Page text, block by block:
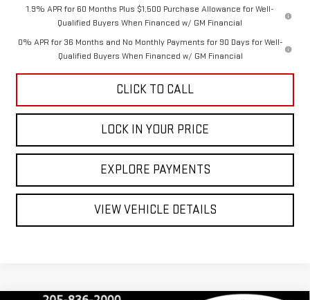
1.9% APR for 60 Months Plus $1,500 Purchase Allowance for Well-
Qualified Buyers When Financed w/ GM Financial
0% APR for 36 Months and No Monthly Payments for 90 Days for Well-
Qualified Buyers When Financed w/ GM Financial
CLICK TO CALL
LOCK IN YOUR PRICE
EXPLORE PAYMENTS
VIEW VEHICLE DETAILS